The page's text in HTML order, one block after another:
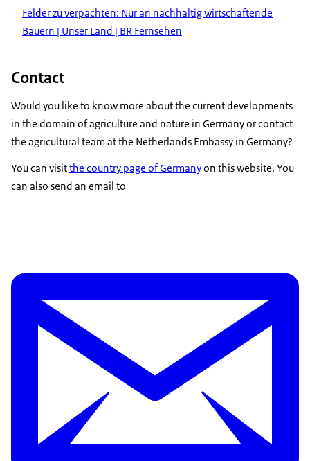
Felder zu verpachten: Nur an nachhaltig wirtschaftende
Bauern | Unser Land | BR Fernsehen
Contact
Would you like to know more about the current developments
in the domain of agriculture and nature in Germany or contact
the agricultural team at the Netherlands Embassy in Germany?
You can visitthe country page of Germanyon this website. You
can also send an email to